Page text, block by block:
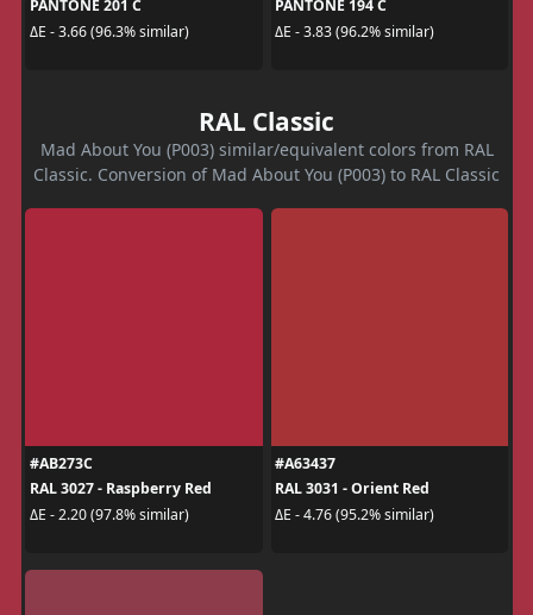
PANTONE 201 C
ΔE - 3.66 (96.3% similar)
PANTONE 194 C
ΔE - 3.83 (96.2% similar)
RAL Classic
Mad About You (P003) similar/equivalent colors from RAL
Classic. Conversion of Mad About You (P003) to RAL Classic
#AB273C
RAL 3027 - Raspberry Red
ΔE - 2.20 (97.8% similar)
#A63437
RAL 3031 - Orient Red
ΔE - 4.76 (95.2% similar)